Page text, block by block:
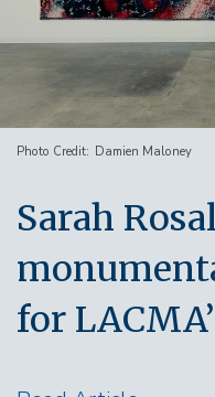
Photo Credit Damien Maloney
Sarah
for